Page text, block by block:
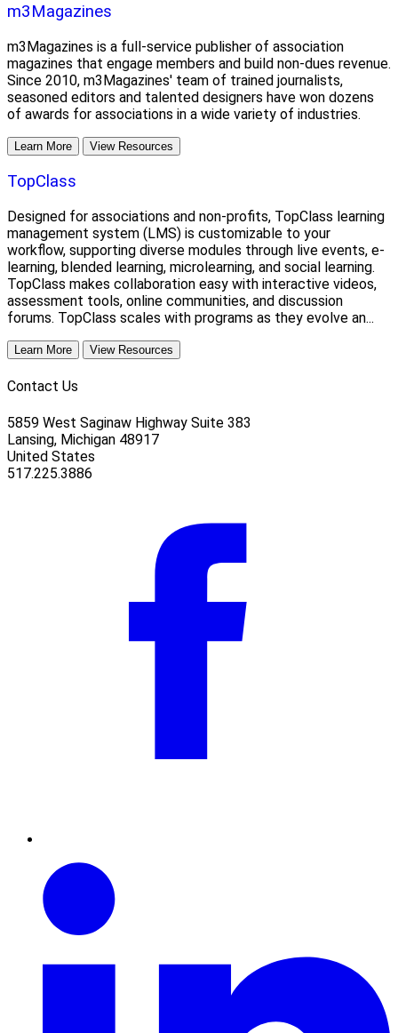
m3Magazines
m3Magazines is a full-service publisher of association
magazines that engage members and build non-dues revenue.
Since 2010, m3Magazines' team of trained journalists,
seasoned editors and talented designers have won dozens
of awards for associations in a wide variety of industries.
Learn More View Resources
TopClass
Designed for associations and non-profits, TopClass learning
management system (LMS) is customizable to your
workflow, supporting diverse modules through live events, e-
learning, blended learning, microlearning, and social learning.
TopClass makes collaboration easy with interactive videos,
assessment tools, online communities, and discussion
forums. TopClass scales with programs as they evolve an...
Learn More View Resources
Contact Us
5859 West Saginaw Highway Suite 383
Lansing, Michigan 48917
United States
517.225.3886